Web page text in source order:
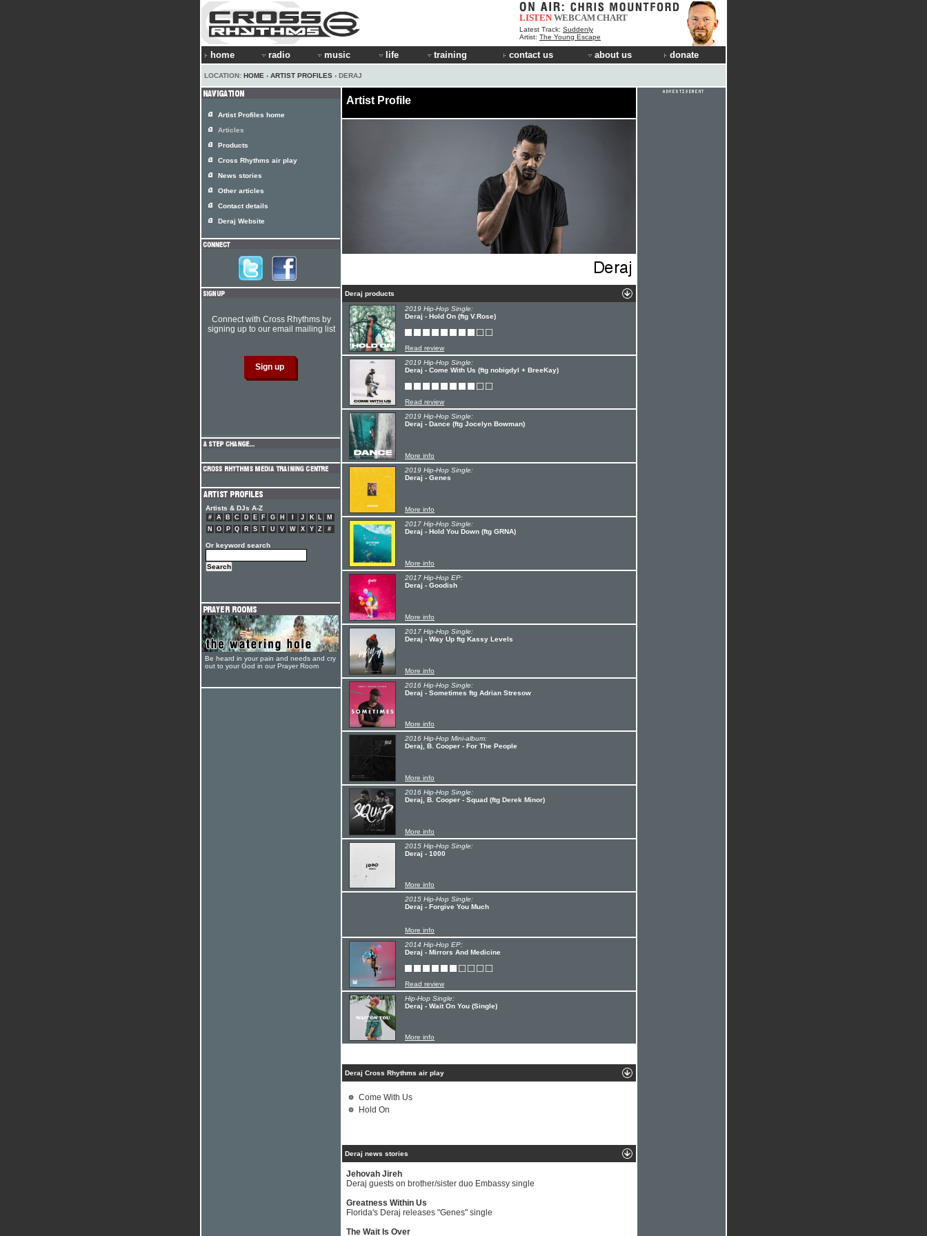
LISTEN WEBCAMCHART
Latest Track: Suddenly
Artist: The Young Escape
home radio music life training contact us about us donate
LOCATION: HOME › ARTIST PROFILES › DERAJ
Artist Profile
Deraj products
2019 Hip-Hop Single:
Deraj - Hold On (ftg V.Rose)
Read review
2019 Hip-Hop Single:
Deraj - Come With Us (ftg nobigdyl + BreeKay)
Read review
2019 Hip-Hop Single:
Deraj - Dance (ftg Jocelyn Bowman)
More info
2019 Hip-Hop Single:
Deraj - Genes
More info
2017 Hip-Hop Single:
Deraj - Hold You Down (ftg GRNA)
More info
2017 Hip-Hop EP:
Deraj - Goodish
More info
2017 Hip-Hop Single:
Deraj - Way Up ftg Kassy Levels
More info
2016 Hip-Hop Single:
Deraj - Sometimes ftg Adrian Stresow
More info
2016 Hip-Hop Mini-album:
Deraj, B. Cooper - For The People
More info
2016 Hip-Hop Single:
Deraj, B. Cooper - Squad (ftg Derek Minor)
More info
2015 Hip-Hop Single:
Deraj - 1000
More info
2015 Hip-Hop Single:
Deraj - Forgive You Much
More info
2014 Hip-Hop EP:
Deraj - Mirrors And Medicine
Read review
Hip-Hop Single:
Deraj - Wait On You (Single)
More info
Deraj Cross Rhythms air play
Come With Us
Hold On
Deraj news stories
Jehovah Jireh
Deraj guests on brother/sister duo Embassy single
Greatness Within Us
Florida's Deraj releases "Genes" single
The Wait Is Over
Artist Profiles home
Articles
Products
Cross Rhythms air play
News stories
Other articles
Contact details
Deraj Website
Connect with Cross Rhythms by
signing up to our email mailing list
Artists & DJs A-Z
# A B C D E F G H J K L
M
N
O P Q R S T U V W X Y Z #
Or keyword search
Be heard in your pain and needs and cry
out to your God in our Prayer Room